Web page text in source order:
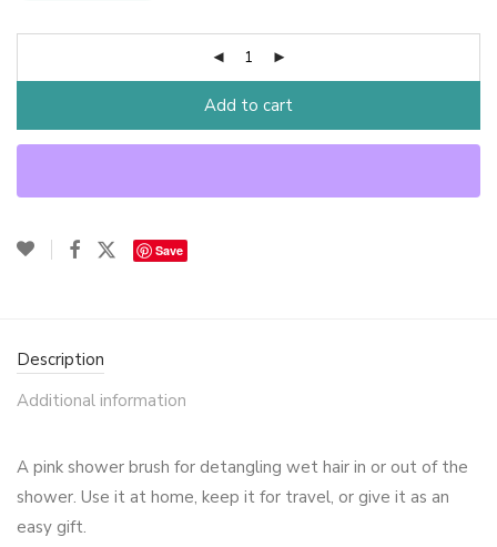
Add to cart
Save
Description
Additional information
A pink shower brush for detangling wet hair in or out of the
shower. Use it at home, keep it for travel, or give it as an
easy gift.